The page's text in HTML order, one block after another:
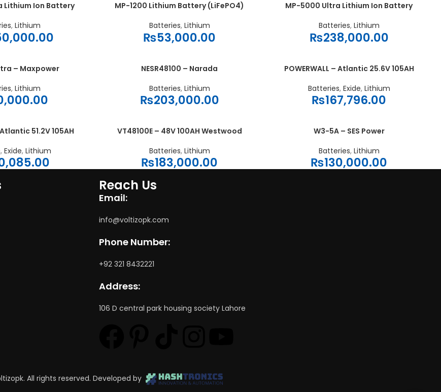
Lithium Ion Battery
, Lithium
ADD TO CART
MP-1200 Lithium Battery (LiFePO4)
Batteries, Lithium
₨53,000.00
ADD TO CART
MP-5000 Ultra Lithium Ion Battery
Batteries, Lithium
₨238,000.00
– Maxpower
, Lithium
ADD TO CARTNESR48100 – Narada
Batteries, Lithium
₨203,000.00
ADD TO CART
POWERWALL – Atlantic 25.6V 105AH
Batteries, Exide, Lithium
₨167,796.00
Atlantic 51.2V 105AH
, Exide, Lithium
ADD TO CART
VT48100E – 48V 100AH Westwood
Batteries, Lithium
₨183,000.00
ADD TO CARTW3-5A – SES Power
Batteries, Lithium
₨130,000.00
Reach Us
Email:
info@voltizopk.com
Phone Number:
+92 321 8432221
Address:
106 D central park housing society Lahore
All rights reserved. Developed by